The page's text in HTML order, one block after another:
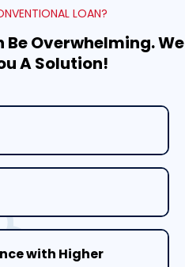
LOAN?
Be Overwhelming. We
A Solution!
with Higher